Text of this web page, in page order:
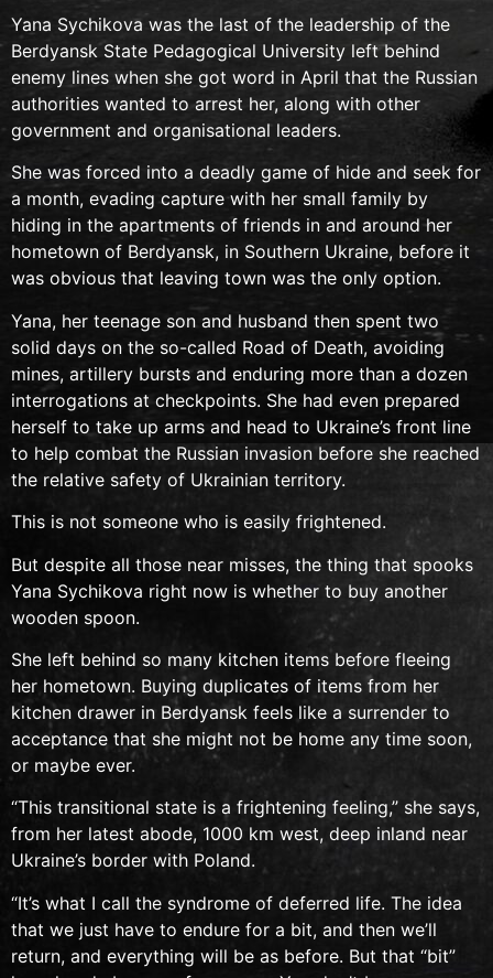
Yana Sychikova was the last of the leadership of the
Berdyansk State Pedagogical University left behind
enemy lines when she got word in April that the Russian
authorities wanted to arrest her, along with other
government and organisational leaders.
She was forced into a deadly game of hide and seek for
a month, evading capture with her small family by
hiding in the apartments of friends in and around her
hometown of Berdyansk, in Southern Ukraine, before it
was obvious that leaving town was the only option.
Yana, her teenage son and husband then spent two
solid days on the so-called Road of Death, avoiding
mines, artillery bursts and enduring more than a dozen
interrogations at checkpoints. She had even prepared
herself to take up arms and head to Ukraine’s front line
to help combat the Russian invasion before she reached
the relative safety of Ukrainian territory.
This is not someone who is easily frightened.
But despite all those near misses, the thing that spooks
Yana Sychikova right now is whether to buy another
wooden spoon.
She left behind so many kitchen items before fleeing
her hometown. Buying duplicates of items from her
kitchen drawer in Berdyansk feels like a surrender to
acceptance that she might not be home any time soon,
or maybe ever.
“This transitional state is a frightening feeling,” she says,
from her latest abode, 1000 km west, deep inland near
Ukraine’s border with Poland.
“It’s what I call the syndrome of deferred life. The idea
that we just have to endure for a bit, and then we’ll
return, and everything will be as before. But that “bit”